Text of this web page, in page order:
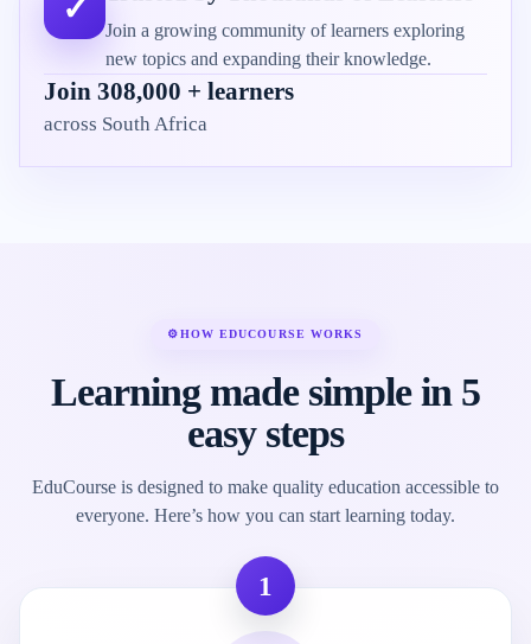
✓
Join a growing community of learners exploring
new topics and expanding their knowledge.
Join 308,000 + learners
across South Africa
⚙HOW EDUCOURSE WORKS
Learning made simple in 5
easy steps
EduCourse is designed to make quality education accessible to
everyone. Here’s how you can start learning today.
1